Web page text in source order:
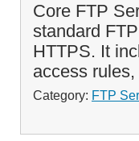
Core FTP
standard
HTTPS. It
access
Category: FTP